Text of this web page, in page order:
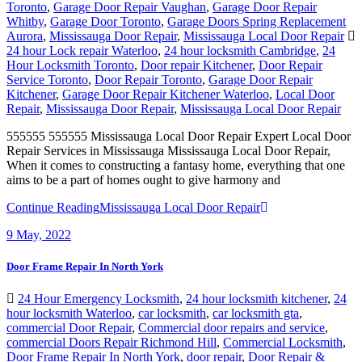
Aurora,Mississauga Door Repair,Mississauga Local Door Repair
24 hour Lock repair Waterloo, 24 hour locksmith Cambridge,24
Hour Locksmith Toronto,Door repair Kitchener,Door Repair
Service Toronto,Door Repair Toronto,Garage Door Repair
Kitchener,Garage Door Repair Kitchener Waterloo,Local Door
Repair,Mississauga Door Repair,Mississauga Local Door Repair
555555 555555 Mississauga Local Door Repair Expert Local Door
Repair Services in Mississauga Mississauga Local Door Repair,
When it comes to constructing a fantasy home, everything that one
aims to be a part of homes ought to give harmony and
Continue ReadingMississauga Local Door Repair
9May, 2022
Door Frame Repair In North York
hour locksmith Waterloo
car locksmith car locksmith gta ,
commercial Door Repair,Commercial door repairs and service,
commercial Doors Repair Richmond Hill,Commercial Locksmith
Door Frame Repair In North York,door repair,Door Repair &
Glass,Door Repair Company Toronto,Door Repair Georgetown,